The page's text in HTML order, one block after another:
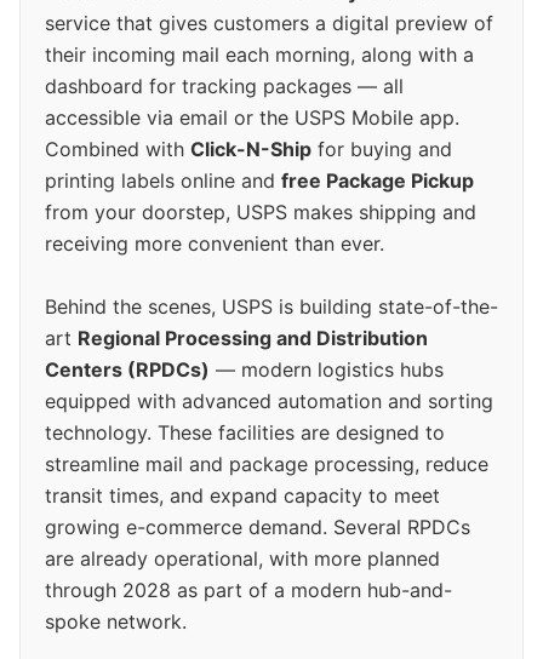
service that gives customers a digital preview of
their incoming mail each morning, along with a
dashboard for tracking packages — all
accessible via email or the USPS Mobile app.
Combined with Click-N-Ship for buying and
printing labels online and free Package Pickup
from your doorstep, USPS makes shipping and
receiving more convenient than ever.
Behind the scenes, USPS is building state-of-the-
art Regional Processing and Distribution
Centers (RPDCs) — modern logistics hubs
equipped with advanced automation and sorting
technology. These facilities are designed to
streamline mail and package processing, reduce
transit times, and expand capacity to meet
growing e-commerce demand. Several RPDCs
are already operational, with more planned
through 2028 as part of a modern hub-and-
spoke network.